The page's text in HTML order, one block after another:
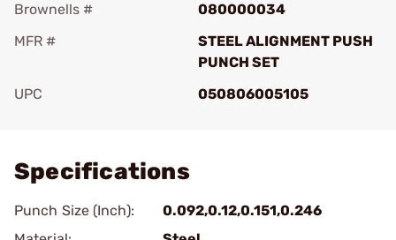
Brownells #
080000034
MFR #
STEEL ALIGNMENT PUSH
PUNCH SET
UPC
050806005105
Specifications
Punch Size (Inch):
0.092,0.12,0.151,0.246